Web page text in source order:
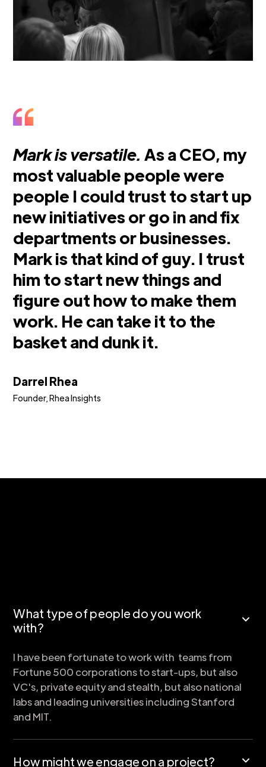
Mark is versatile. As a CEO, my
most valuable people were
people I could trust to start up
new initiatives or go in and fix
departments or businesses.
Mark is that kind of guy. I trust
him to start new things and
figure out how to make them
work. He can take it to the
basket and dunk it.
Darrel Rhea
Founder, Rhea Insights
What type of people do you work
with?
I have been fortunate to work with teams from
Fortune 500 corporations to start-ups, but also
VC's, private equity and stealth, but also national
labs and leading universities including Stanford
and MIT.
How might we engage on a project?